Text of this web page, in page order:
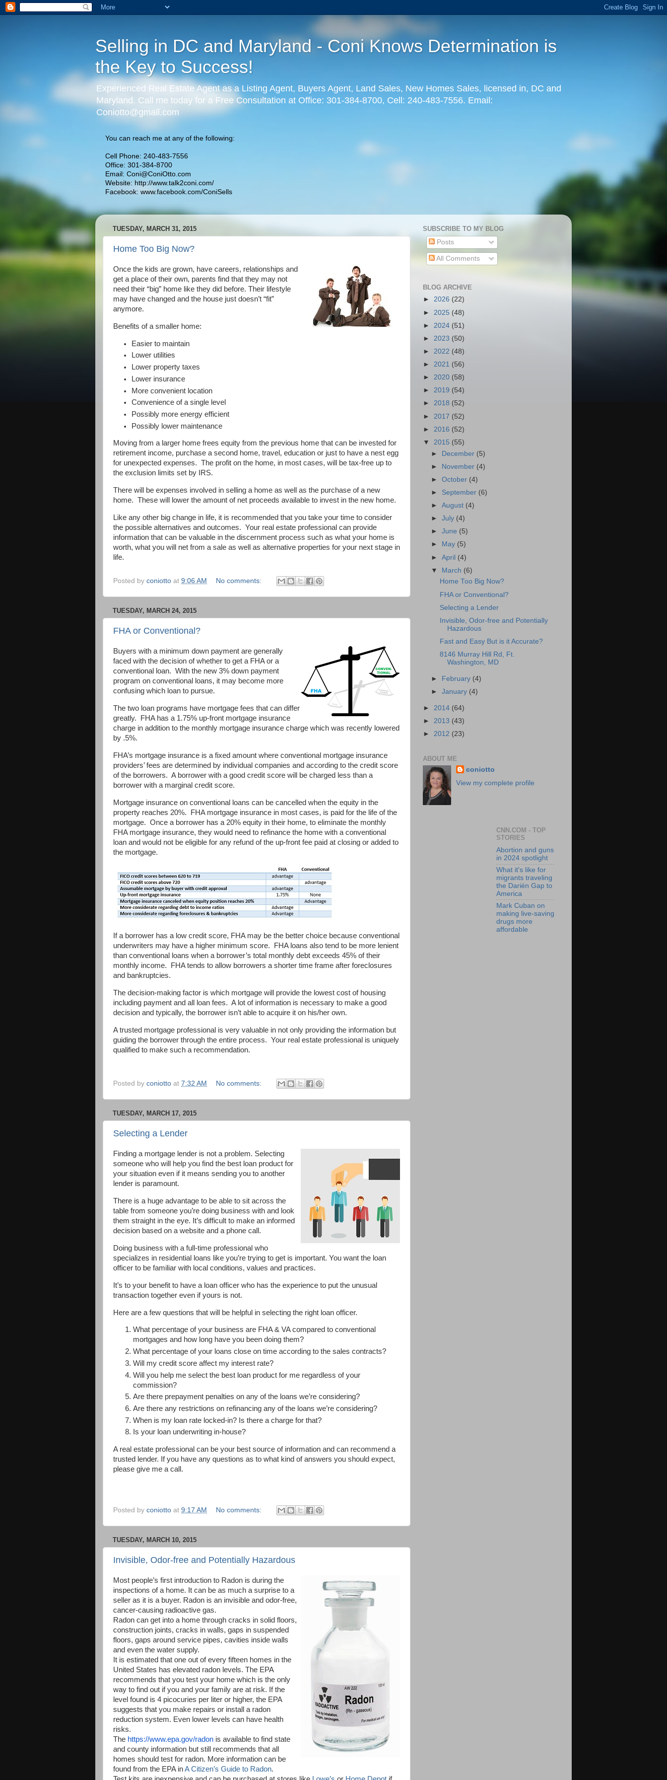
Selling in DC and Maryland - Coni Knows Determination is
the Key to Success!
Experienced Real Estate Agent as a Listing Agent, Buyers Agent, Land Sales, New Homes Sales, licensed in, DC and
Maryland. Call me today for a Free Consultation at Office: 301-384-8700, Cell: 240-483-7556. Email:
Coniotto@gmail.com
You can reach me at any of the following:
Cell Phone: 240-483-7556
Office: 301-384-8700
Email: Coni@ConiOtto.com
Website: http://www.talk2coni.com/
Facebook: www.facebook.com/ConiSells
TUESDAY, MARCH 31, 2015
Home Too Big Now?
Once the kids are grown, have careers, relationships and
get a place of their own, parents find that they may not
need their “big” home like they did before. Their lifestyle
may have changed and the house just doesn’t “fit”
anymore.
Benefits of a smaller home:
Easier to maintain
Lower utilities
Lower property taxes
Lower insurance
More convenient location
Convenience of a single level
Possibly more energy efficient
Possibly lower maintenance
Moving from a larger home frees equity from the previous home that can be invested for
retirement income, purchase a second home, travel, education or just to have a nest egg
for unexpected expenses. The profit on the home, in most cases, will be tax-free up to
the exclusion limits set by IRS.
There will be expenses involved in selling a home as well as the purchase of a new
home. These will lower the amount of net proceeds available to invest in the new home.
Like any other big change in life, it is recommended that you take your time to consider
the possible alternatives and outcomes. Your real estate professional can provide
information that can be valuable in the discernment process such as what your home is
worth, what you will net from a sale as well as alternative properties for your next stage in
life.
Posted by coniotto at 9:06 AM No comments:
TUESDAY, MARCH 24, 2015
FHA or Conventional?
Buyers with a minimum down payment are generally
faced with the decision of whether to get a FHA or a
conventional loan. With the new 3% down payment
program on conventional loans, it may become more
confusing which loan to pursue.
The two loan programs have mortgage fees that can differ
greatly. FHA has a 1.75% up-front mortgage insurance
charge in addition to the monthly mortgage insurance charge which was recently lowered
by .5%.
FHA’s mortgage insurance is a fixed amount where conventional mortgage insurance
providers’ fees are determined by individual companies and according to the credit score
of the borrowers. A borrower with a good credit score will be charged less than a
borrower with a marginal credit score.
Mortgage insurance on conventional loans can be cancelled when the equity in the
property reaches 20%. FHA mortgage insurance in most cases, is paid for the life of the
mortgage. Once a borrower has a 20% equity in their home, to eliminate the monthly
FHA mortgage insurance, they would need to refinance the home with a conventional
loan and would not be eligible for any refund of the up-front fee paid at closing or added to
the mortgage.
If a borrower has a low credit score, FHA may be the better choice because conventional
underwriters may have a higher minimum score. FHA loans also tend to be more lenient
than conventional loans when a borrower’s total monthly debt exceeds 45% of their
monthly income. FHA tends to allow borrowers a shorter time frame after foreclosures
and bankruptcies.
The decision-making factor is which mortgage will provide the lowest cost of housing
including payment and all loan fees. A lot of information is necessary to make a good
decision and typically, the borrower isn’t able to acquire it on his/her own.
A trusted mortgage professional is very valuable in not only providing the information but
guiding the borrower through the entire process. Your real estate professional is uniquely
qualified to make such a recommendation.
Posted by coniotto at 7:32 AM No comments:
TUESDAY, MARCH 17, 2015
Selecting a Lender
Finding a mortgage lender is not a problem. Selecting
someone who will help you find the best loan product for
your situation even if it means sending you to another
lender is paramount.
There is a huge advantage to be able to sit across the
table from someone you’re doing business with and look
them straight in the eye. It’s difficult to make an informed
decision based on a website and a phone call.
Doing business with a full-time professional who
specializes in residential loans like you’re trying to get is important. You want the loan
officer to be familiar with local conditions, values and practices.
It’s to your benefit to have a loan officer who has the experience to put the unusual
transaction together even if yours is not.
Here are a few questions that will be helpful in selecting the right loan officer.
What percentage of your business are FHA & VA compared to conventional
mortgages and how long have you been doing them?
What percentage of your loans close on time according to the sales contracts?
Will my credit score affect my interest rate?
Will you help me select the best loan product for me regardless of your
commission?
Are there prepayment penalties on any of the loans we’re considering?
Are there any restrictions on refinancing any of the loans we’re considering?
When is my loan rate locked-in? Is there a charge for that?
Is your loan underwriting in-house?
A real estate professional can be your best source of information and can recommend a
trusted lender. If you have any questions as to what kind of answers you should expect,
please give me a call.
Posted by coniotto at 9:17 AM No comments:
TUESDAY, MARCH 10, 2015
Invisible, Odor-free and Potentially Hazardous
Most people’s first introduction to Radon is during the
inspections of a home. It can be as much a surprise to a
seller as it is a buyer. Radon is an invisible and odor-free,
cancer-causing radioactive gas.
Radon can get into a home through cracks in solid floors,
construction joints, cracks in walls, gaps in suspended
floors, gaps around service pipes, cavities inside walls
and even the water supply.
It is estimated that one out of every fifteen homes in the
United States has elevated radon levels. The EPA
recommends that you test your home which is the only
way to find out if you and your family are at risk. If the
level found is 4 picocuries per liter or higher, the EPA
suggests that you make repairs or install a radon
reduction system. Even lower levels can have health
risks.
The https://www.epa.gov/radon is available to find state
and county information but still recommends that all
homes should test for radon. More information can be
found from the EPA inA Citizen’s Guide to Radon.
SUBSCRIBE TO MY BLOG
Posts
All Comments
BLOG ARCHIVE
► 2026 (22)
► 2025 (48)
► 2024 (51)
► 2023 (50)
► 2022 (48)
► 2021 (56)
► 2020 (58)
► 2019 (54)
► 2018 (52)
► 2017 (52)
► 2016 (52)
▼ 2015 (55)
► December (5)
► November (4)
►October (4)
► September (6)
►August (4)
►July (4)
►June (5)
►
May (5)
►April (4)
▼ March (6)
Home Too Big Now?
FHA or Conventional?
Selecting a Lender
Invisible, Odor-free and Potentially
Hazardous
Fast and Easy But is it Accurate?
8146 Murray Hill Rd, Ft.
Washington, MD
► February (4)
►January (4)
► 2014 (64)
► 2013 (43)
► 2012 (23)
ABOUT ME
coniotto
View my complete profile
CNN.COM - TOP
STORIES
Abortion and guns
in 2024 spotlight
What it's like for
migrants traveling
the Darién Gap to
America
Mark Cuban on
making live-saving
drugs more
affordable